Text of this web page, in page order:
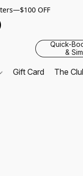
OFF
Quick-
&
Gift Card The